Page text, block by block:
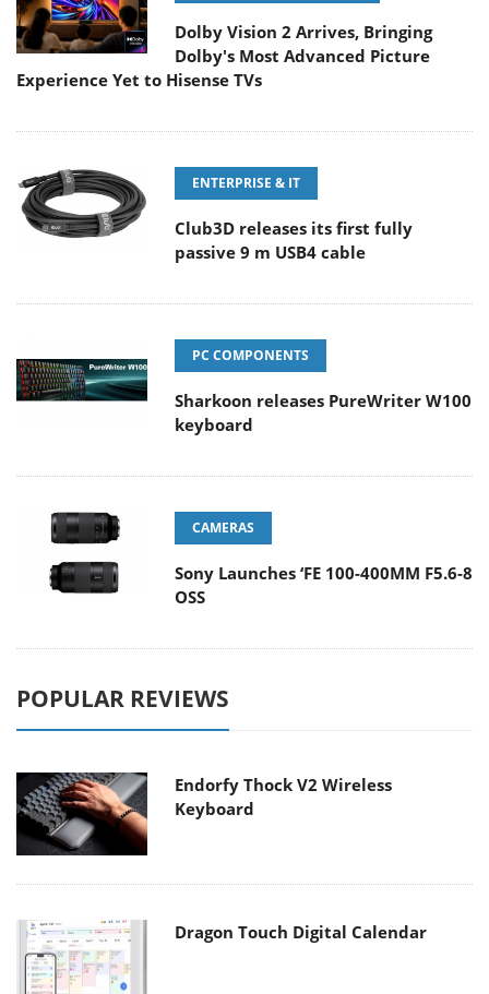
Dolby Vision 2 Arrives, Bringing
Dolby's Most Advanced Picture
Experience Yet to Hisense TVs
ENTERPRISE & IT
Club3D releases its first fully
passive 9 m USB4 cable
PC COMPONENTS
Sharkoon releases PureWriter W100
keyboard
CAMERAS
Sony Launches ‘FE 100-400MM F5.6-8
OSS
POPULAR REVIEWS
Endorfy Thock V2 Wireless
Keyboard
Dragon Touch Digital Calendar